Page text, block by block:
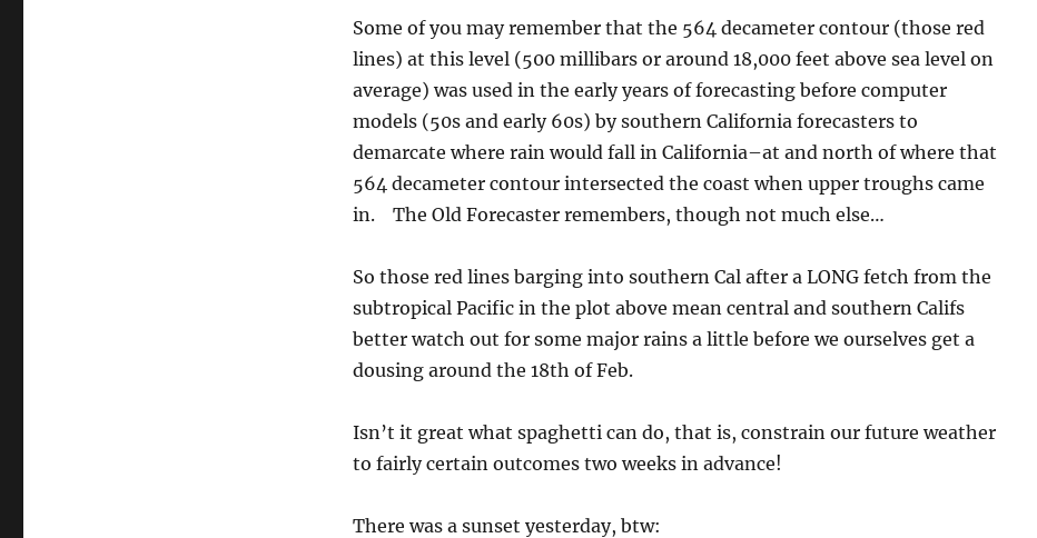
Some of you may remember that the 564 decameter contour (those red
lines) at this level (500 millibars or around 18,000 feet above sea level on
average) was used in the early years of forecasting before computer
models (50s and early 60s) by southern California forecasters to
demarcate where rain would fall in California–at and north of where that
564 decameter contour intersected the coast when upper troughs came
in. The Old Forecaster remembers, though not much else…
So those red lines barging into southern Cal after a LONG fetch from the
subtropical Pacific in the plot above mean central and southern Califs
better watch out for some major rains a little before we ourselves get a
dousing around the 18th of Feb.
Isn’t it great what spaghetti can do, that is, constrain our future weather
to fairly certain outcomes two weeks in advance!
There was a sunset yesterday, btw: